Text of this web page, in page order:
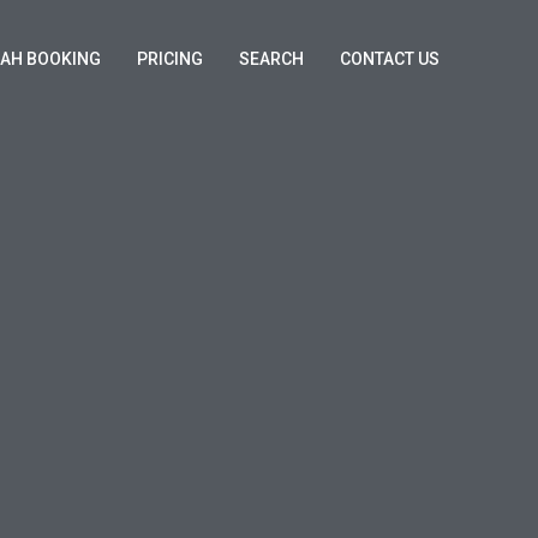
BOOKING PRICING SEARCH CONTACT US